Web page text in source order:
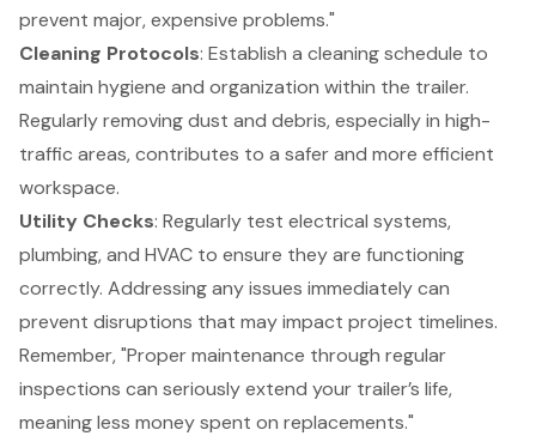
prevent major, expensive problems."
Cleaning Protocols: Establish a cleaning schedule to
maintain hygiene and organization within the trailer.
Regularly removing dust and debris, especially in high-
traffic areas, contributes to a safer and more efficient
workspace.
Utility Checks: Regularly test electrical systems,
plumbing, and HVAC to ensure they are functioning
correctly. Addressing any issues immediately can
prevent disruptions that may impact project timelines.
Remember, "Proper maintenance through regular
inspections can seriously extend your trailer’s life,
meaning less money spent on replacements."